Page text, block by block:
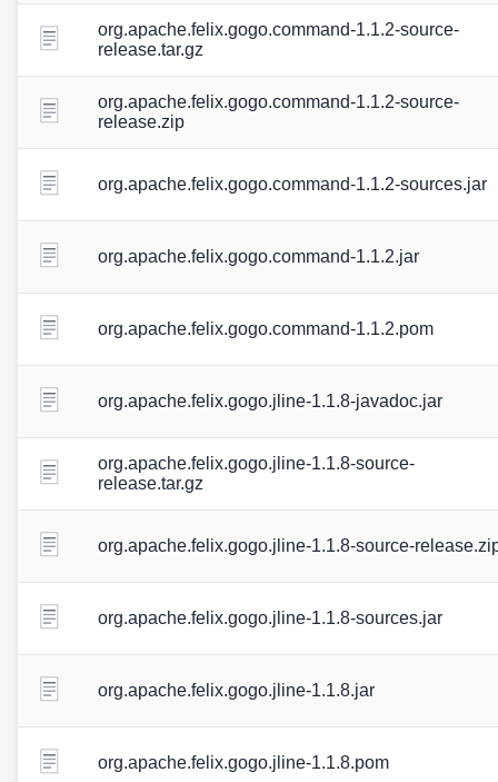
org.apache.felix.gogo.command-1.1.2-source-
release.tar.gz
org.apache.felix.gogo.command-1.1.2-source-
release.zip
org.apache.felix.gogo.command-1.1.2-sources.jar
org.apache.felix.gogo.command-1.1.2.jar
org.apache.felix.gogo.command-1.1.2.pom
org.apache.felix.gogo.jline-1.1.8-javadoc.jar
org.apache.felix.gogo.jline-1.1.8-source-
release.tar.gz
org.apache.felix.gogo.jline-1.1.8-source-
org.apache.felix.gogo.jline-1.1.8-sources.jar
org.apache.felix.gogo.jline-1.1.8.jar
org.apache.felix.gogo.jline-1.1.8.pom